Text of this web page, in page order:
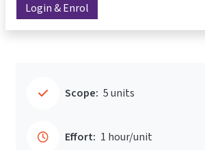
Login & Enrol
Scope: 5 units
Effort: 1 hour/unit